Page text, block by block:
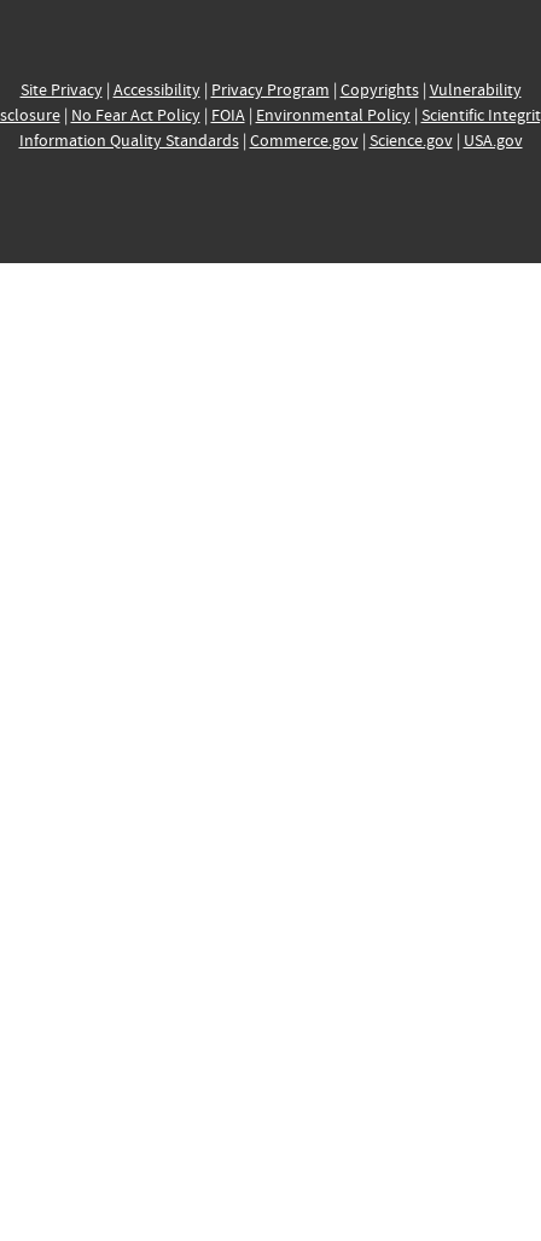
Site Privacy| Accessibility| Privacy Program | Copyrights| Vulnerability
| No Fear Act Policy| FOIA| Environmental Policy| Scientific
Information Quality Standards| Commerce.gov| Science.gov| USA.gov